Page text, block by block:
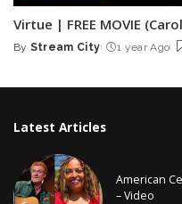
Virtue | FREE MOVIE
Posted
By Stream City 1 year Ago
Latest Articles
American
– Video